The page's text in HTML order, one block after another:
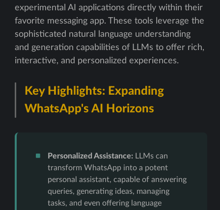
experimental AI applications directly within their
favorite messaging app. These tools leverage the
sophisticated natural language understanding
and generation capabilities of LLMs to offer rich,
interactive, and personalized experiences.
Key Highlights: Expanding
WhatsApp's AI Horizons
Personalized Assistance:LLMs can
transform WhatsApp into a potent
personal assistant, capable of answering
queries, generating ideas, managing
tasks, and even offering language